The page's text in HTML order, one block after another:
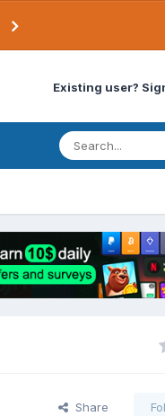
Existing user?
Share